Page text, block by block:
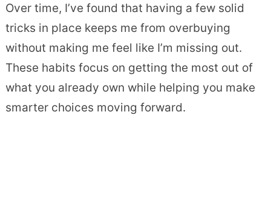
Over time, I’ve found that having a few solid
tricks in place keeps me from overbuying
without making me feel like I’m missing out.
These habits focus on getting the most out of
what you already own while helping you make
smarter choices moving forward.